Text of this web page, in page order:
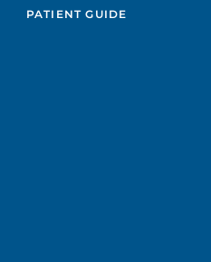
PATIENT GUIDE